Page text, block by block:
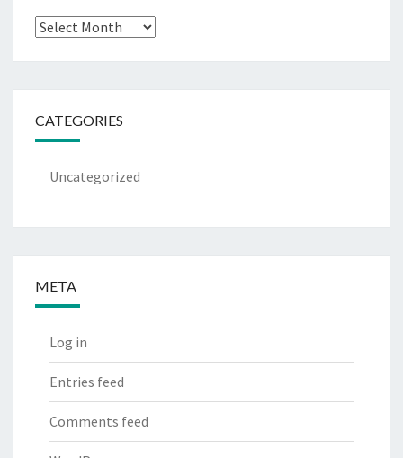
Archives
CATEGORIES
Uncategorized
META
Log in
Entries feed
Comments feed